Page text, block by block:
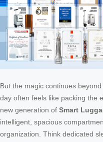
But the magic continues
day often feels like packing the
new generation of Smart
intelligent, spacious
organization. Think dedicated